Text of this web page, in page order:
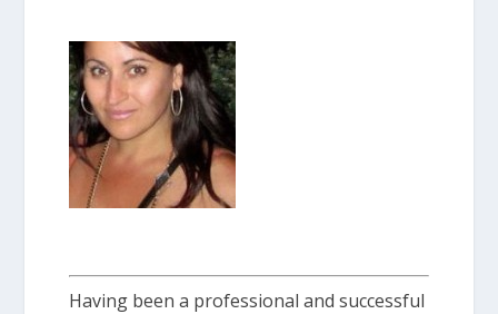
Having been a professional and successful